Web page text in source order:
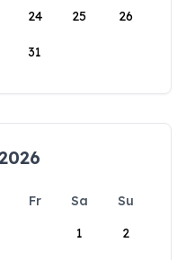
24 25 26
31
Fr Sa
Su
1
2